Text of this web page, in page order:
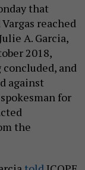
that
reached
A. Garcia,
2018,
concluded, and
against
for
the